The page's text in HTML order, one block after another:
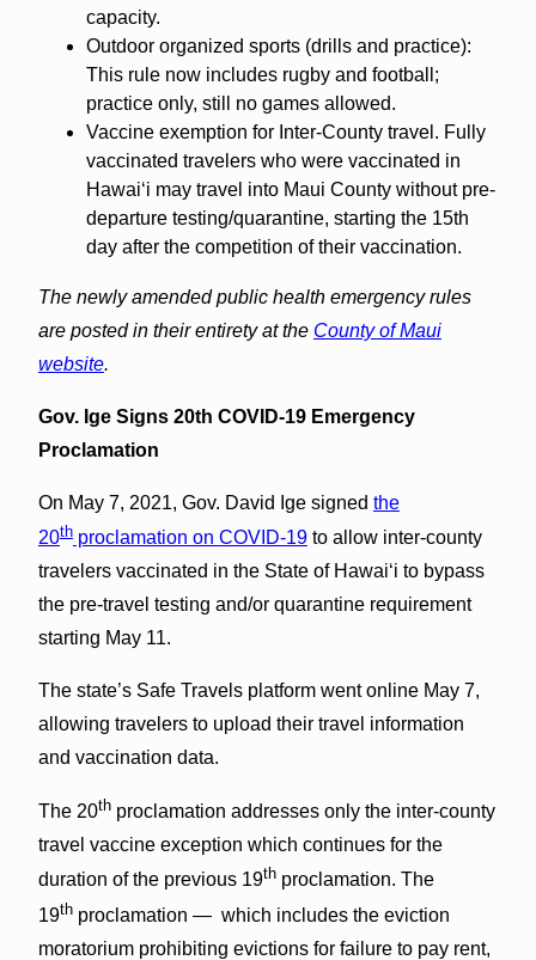
capacity.
Outdoor organized sports (drills and practice):
This rule now includes rugby and football;
practice only, still no games allowed.
Vaccine exemption for Inter-County travel. Fully
vaccinated travelers who were vaccinated in
Hawaiʻi may travel into Maui County without pre-
departure testing/quarantine, starting the 15th
day after the competition of their vaccination.
The newly amended public health emergency rules
are posted in their entirety at the County of Maui
website.
Gov. Ige Signs 20th COVID-19 Emergency
Proclamation
On May 7, 2021, Gov. David Ige signed the
20thproclamation on COVID-19to allow inter-county
travelers vaccinated in the State of Hawai‘i to bypass
the pre-travel testing and/or quarantine requirement
starting May 11.
The state’s Safe Travels platform went online May 7,
allowing travelers to upload their travel information
and vaccination data.
The 20thproclamation addresses only the inter-county
travel vaccine exception which continues for the
duration of the previous 19thproclamation. The
19thproclamation — which includes the eviction
moratorium prohibiting evictions for failure to pay rent,